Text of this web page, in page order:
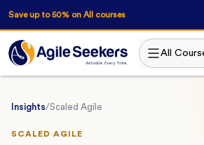
Save up to 50% on All courses
All
Insights/Scaled Agile
SCALED AGILE